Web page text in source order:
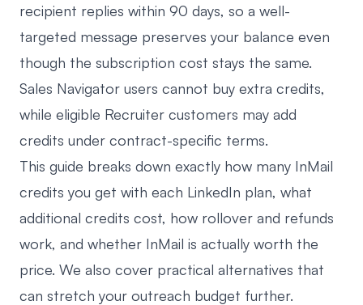
recipient replies within 90 days, so a well-
targeted message preserves your balance even
though the subscription cost stays the same.
Sales Navigator users cannot buy extra credits,
while eligible Recruiter customers may add
credits under contract-specific terms.
This guide breaks down exactly how many InMail
credits you get with each LinkedIn plan, what
additional credits cost, how rollover and refunds
work, and whether InMail is actually worth the
price. We also cover practical alternatives that
can stretch your outreach budget further.